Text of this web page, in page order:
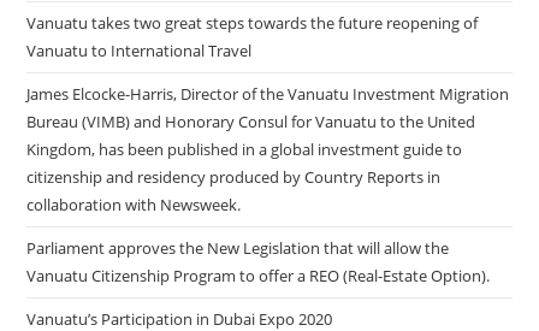
Vanuatu takes two great steps towards the future reopening of
Vanuatu to International Travel
James Elcocke-Harris, Director of the Vanuatu Investment Migration
Bureau (VIMB) and Honorary Consul for Vanuatu to the United
Kingdom, has been published in a global investment guide to
citizenship and residency produced by Country Reports in
collaboration with Newsweek.
Parliament approves the New Legislation that will allow the
Vanuatu Citizenship Program to offer a REO (Real-Estate Option).
Vanuatu’s Participation in Dubai Expo 2020